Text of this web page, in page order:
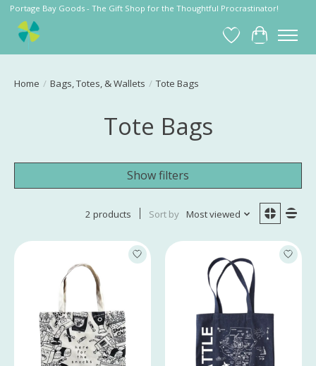
Portage Bay Goods - The Gift Shop for the Thoughtful Procrastinator!
Wish List
Cart
Home / Bags, Totes, & Wallets / Tote Bags
Tote Bags
Show filters
2 products Sort by Most viewed